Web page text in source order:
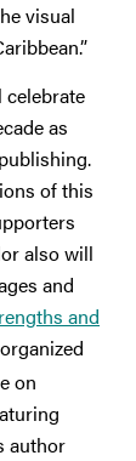
visual
as
of this
also will
and
and
organized
on
author